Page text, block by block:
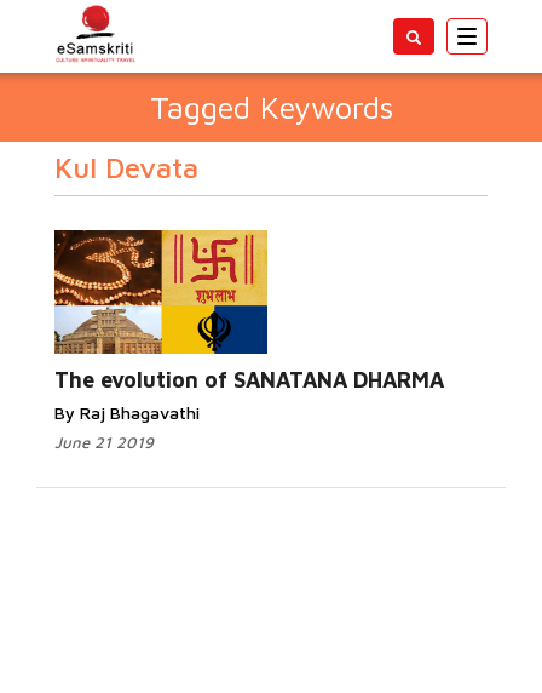
Toggle
Tagged Keywords
Kul Devata
The evolution of SANATANA DHARMA
By Raj Bhagavathi
June 21 2019